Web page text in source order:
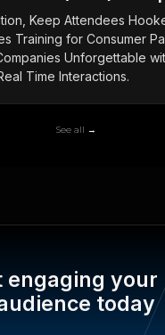
Keep Attendees
Training for Consumer
Unforgettable
Time Interactions.
See all →
engaging your
today